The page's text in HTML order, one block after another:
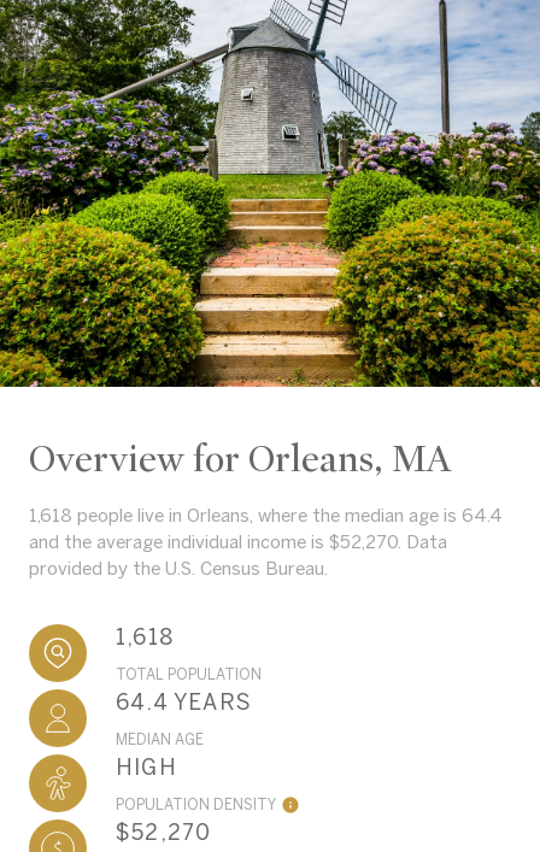
Overview for Orleans, MA
1,618 people live in Orleans, where the median age is 64.4
and the average individual income is $52,270. Data
provided by the U.S. Census Bureau.
1,618
TOTAL POPULATION
64.4 YEARS
MEDIAN AGE
HIGH
POPULATION DENSITY
$52,270